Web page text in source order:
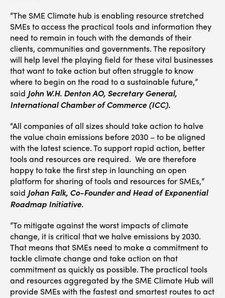
“The SME Climate hub is enabling resource stretched
SMEs to access the practical tools and information they
need to remain in touch with the demands of their
clients, communities and governments. The repository
will help level the playing field for these vital businesses
that want to take action but often struggle to know
where to begin on the road to a sustainable future,”
said John W.H. Denton AO, Secretary General,
International Chamber of Commerce (ICC).
“All companies of all sizes should take action to halve
the value chain emissions before 2030 – to be aligned
with the latest science. To support rapid action, better
tools and resources are required. We are therefore
happy to take the first step in launching an open
platform for sharing of tools and resources for SMEs,”
said Johan Falk, Co-Founder and Head of Exponential
Roadmap Initiative.
“To mitigate against the worst impacts of climate
change, it is critical that we halve emissions by 2030.
That means that SMEs need to make a commitment to
tackle climate change and take action on that
commitment as quickly as possible. The practical tools
and resources aggregated by the SME Climate Hub will
provide SMEs with the fastest and smartest routes to act